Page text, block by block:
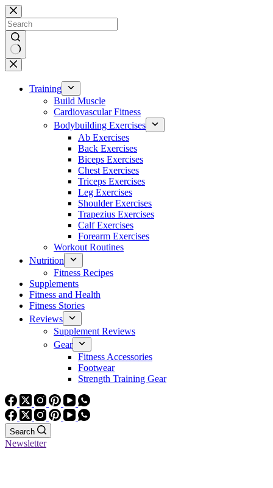
Skip
to
content
No
results
Training
Build Muscle
Cardiovascular Fitness
Bodybuilding Exercises
Ab Exercises
Back Exercises
Biceps Exercises
Chest Exercises
Triceps Exercises
Leg Exercises
Shoulder Exercises
Trapezius Exercises
Calf Exercises
Forearm Exercises
Workout Routines
Nutrition
Fitness Recipes
Supplements
Fitness and Health
Fitness Stories
Reviews
Supplement Reviews
Gear
Fitness Accessories
Footwear
Strength Training Gear
Search
Newsletter